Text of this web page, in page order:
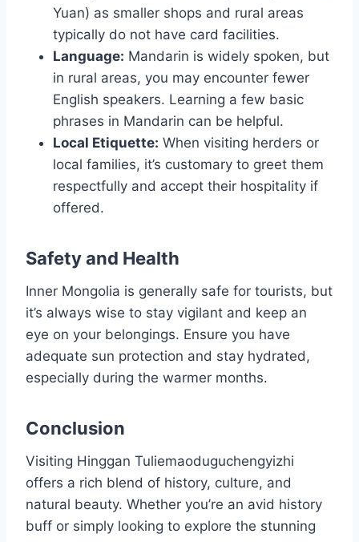
Yuan) as smaller shops and rural areas
typically do not have card facilities.
Language: Mandarin is widely spoken, but
in rural areas, you may encounter fewer
English speakers. Learning a few basic
phrases in Mandarin can be helpful.
Local Etiquette: When visiting herders or
local families, it’s customary to greet them
respectfully and accept their hospitality if
offered.
Safety and Health
Inner Mongolia is generally safe for tourists, but
it’s always wise to stay vigilant and keep an
eye on your belongings. Ensure you have
adequate sun protection and stay hydrated,
especially during the warmer months.
Conclusion
Visiting Hinggan Tuliemaoduguchengyizhi
offers a rich blend of history, culture, and
natural beauty. Whether you’re an avid history
buff or simply looking to explore the stunning